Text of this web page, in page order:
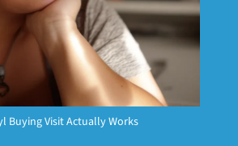
Buying Visit Actually Works